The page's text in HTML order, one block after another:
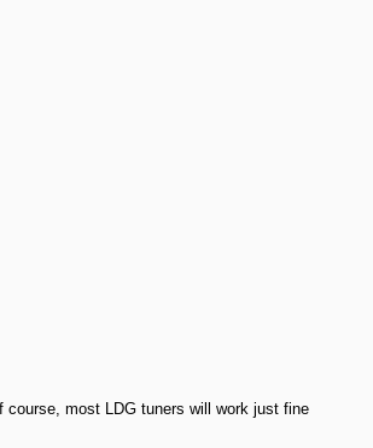
course, most LDG tuners will work just fine